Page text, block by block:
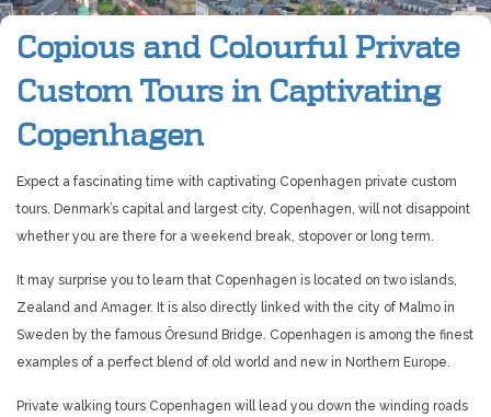
Copious and Colourful Private
Custom Tours in Captivating
Copenhagen
Expect a fascinating time with captivating Copenhagen private custom
tours. Denmark’s capital and largest city, Copenhagen, will not disappoint
whether you are there for a weekend break, stopover or long term.
It may surprise you to learn that Copenhagen is located on two islands,
Zealand and Amager. It is also directly linked with the city of Malmo in
Sweden by the famous Öresund Bridge. Copenhagen is among the finest
examples of a perfect blend of old world and new in Northern Europe.
Private walking tours Copenhagen will lead you down the winding roads